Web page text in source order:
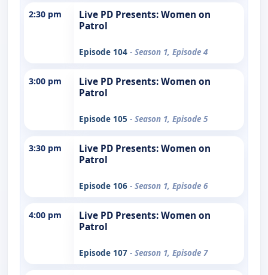
2:30 pm
Live PD Presents: Women on
Patrol
Episode 104 - Season 1, Episode 4
3:00 pm
Live PD Presents: Women on
Patrol
Episode 105 - Season 1, Episode 5
3:30 pm
Live PD Presents: Women on
Patrol
Episode 106 - Season 1, Episode 6
4:00 pm
Live PD Presents: Women on
Patrol
Episode 107 - Season 1, Episode 7